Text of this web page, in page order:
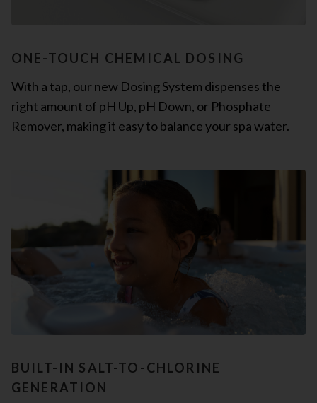
ONE-TOUCH CHEMICAL DOSING
With a tap, our new Dosing System dispenses the
right amount of pH Up, pH Down, or Phosphate
Remover, making it easy to balance your spa water.
BUILT-IN SALT-TO-CHLORINE
GENERATION